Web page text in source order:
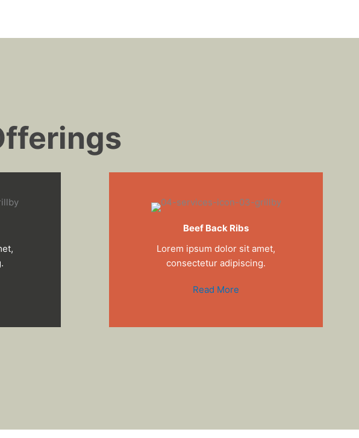
Beef Back Ribs
Lorem ipsum dolor sit amet,
consectetur adipiscing.
Read More